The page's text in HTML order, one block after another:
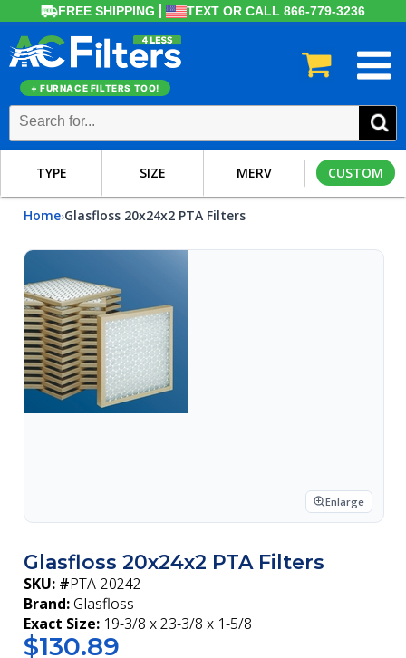
FREE SHIPPING TEXT OR CALL 866-779-3236
+ FURNACE FILTERS TOO!
TYPE SIZE MERV CUSTOM
Home›Glasfloss 20x24x2 PTA Filters
Enlarge
Glasfloss 20x24x2 PTA Filters
SKU: #PTA-20242
Brand: Glasfloss
Exact Size: 19-3/8 x 23-3/8 x 1-5/8
$130.89